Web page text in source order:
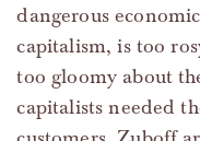
dangerous
capitalism, is too
too gloomy about
capitalists needed